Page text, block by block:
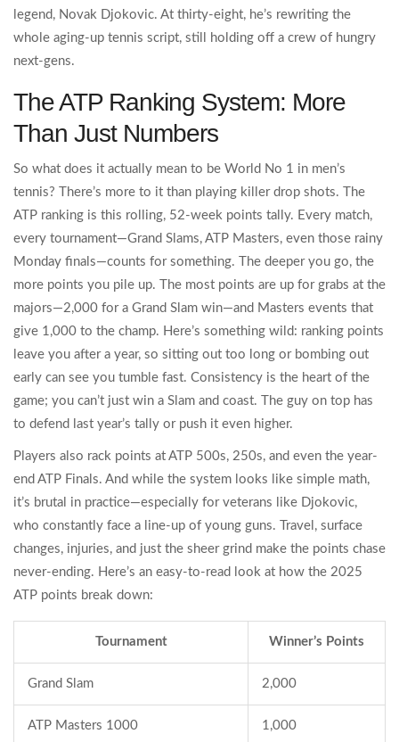
legend, Novak Djokovic. At thirty-eight, he’s rewriting the
whole aging-up tennis script, still holding off a crew of hungry
next-gens.
The ATP Ranking System: More
Than Just Numbers
So what does it actually mean to be World No 1 in men’s
tennis? There’s more to it than playing killer drop shots. The
ATP ranking is this rolling, 52-week points tally. Every match,
every tournament—Grand Slams, ATP Masters, even those rainy
Monday finals—counts for something. The deeper you go, the
more points you pile up. The most points are up for grabs at the
majors—2,000 for a Grand Slam win—and Masters events that
give 1,000 to the champ. Here’s something wild: ranking points
leave you after a year, so sitting out too long or bombing out
early can see you tumble fast. Consistency is the heart of the
game; you can’t just win a Slam and coast. The guy on top has
to defend last year’s tally or push it even higher.
Players also rack points at ATP 500s, 250s, and even the year-
end ATP Finals. And while the system looks like simple math,
it’s brutal in practice—especially for veterans like Djokovic,
who constantly face a line-up of young guns. Travel, surface
changes, injuries, and just the sheer grind make the points chase
never-ending. Here’s an easy-to-read look at how the 2025
ATP points break down:
Tournament Winner’s Points
Grand Slam 2,000
ATP Masters 1000 1,000